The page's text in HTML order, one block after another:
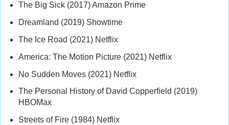
The Big Sick (2017) Amazon Prime
Dreamland (2019) Showtime
The Ice Road (2021) Netflix
America: The Motion Picture (2021) Netflix
No Sudden Moves (2021) Netflix
The Personal History of David Copperfield (2019)
HBOMax
Streets of Fire (1984) Netflix